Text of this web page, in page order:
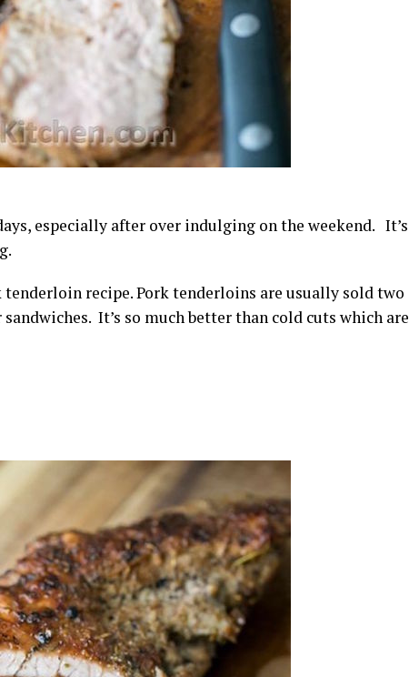
especially after over indulging on the weekend. It’s
recipe. Pork tenderloins are usually sold two
It’s so much better than cold cuts which are